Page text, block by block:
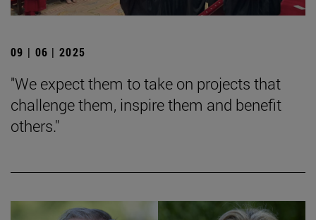
09 | 06 | 2025
"We expect them to take on projects that
challenge them, inspire them and benefit
others."